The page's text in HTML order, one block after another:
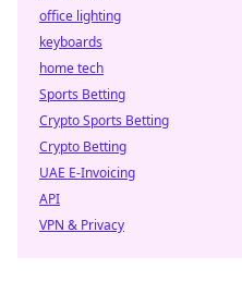
office lighting
keyboards
home tech
Sports Betting
Crypto Sports Betting
Crypto Betting
UAE E-Invoicing
API
VPN & Privacy